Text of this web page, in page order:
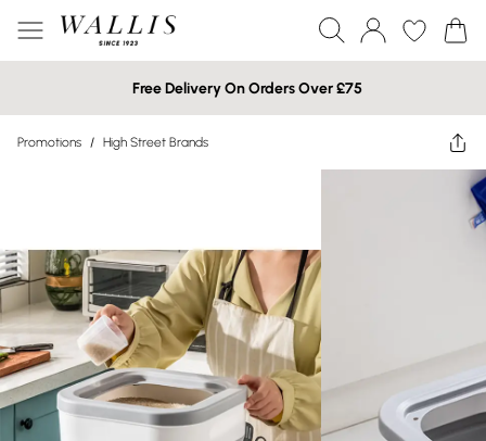
Free Delivery On Orders Over £75
Promotions / High Street Brands